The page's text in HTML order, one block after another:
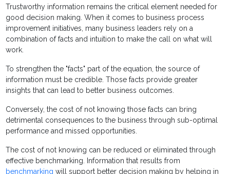
Trustworthy information remains the critical element needed for
good decision making. When it comes to business process
improvement initiatives, many business leaders rely on a
combination of facts and intuition to make the call on what will
work.
To strengthen the "facts" part of the equation, the source of
information must be credible. Those facts provide greater
insights that can lead to better business outcomes.
Conversely, the cost of not knowing those facts can bring
detrimental consequences to the business through sub-optimal
performance and missed opportunities.
The cost of not knowing can be reduced or eliminated through
effective benchmarking. Information that results from
benchmarkingwill support better decision making by helping in